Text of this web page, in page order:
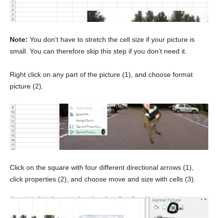
Note: You don’t have to stretch the cell size if your picture is
small. You can therefore skip this step if you don’t need it.
Right click on any part of the picture (1), and choose format
picture (2).
Click on the square with four different directional arrows (1),
click properties (2), and choose move and size with cells (3).